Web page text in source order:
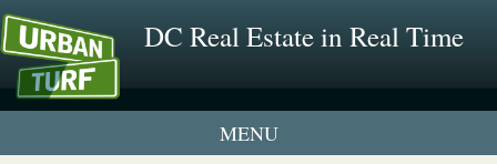
DC Real Estate in Real Time